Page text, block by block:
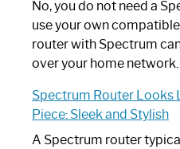
No, you do not need a
use your own
router with Spectrum
over your home
Spectrum Router Looks
Piece: Sleek and Stylish
A Spectrum router